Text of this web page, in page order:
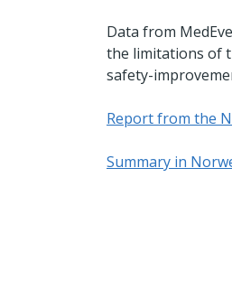
Data from
the limitations of
safety-
Report from the
Summary in